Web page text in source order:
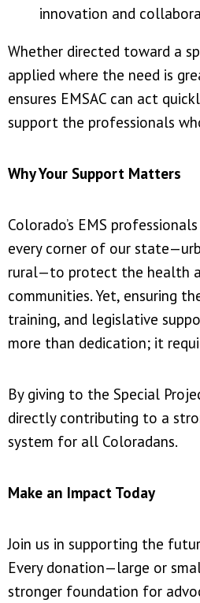
innovation and
Whether directed toward a
applied where the need is
ensures EMSAC can act
support the professionals
Why Your Support Matters
Colorado’s EMS
every corner of our
rural—to protect the health
communities. Yet, ensuring
training, and legislative
more than dedication; it
By giving to the Special
directly contributing to a
system for all Coloradans.
Make an Impact Today
Join us in supporting the
Every donation—large or
stronger foundation for